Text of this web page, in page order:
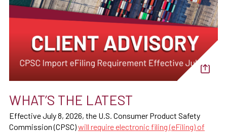
WHAT’S THE LATEST
Effective July 8, 2026, the U.S. Consumer Product Safety
Commission (CPSC)will require electronic filing (eFiling) of